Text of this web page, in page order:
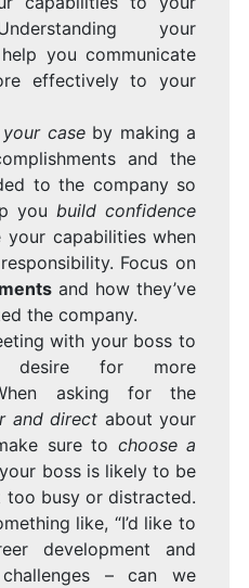
your
you communicate
effectively to your
caseby making a
and the
to the company so
you build confidence
your capabilities when
Focus on
and how they’ve
the company.
with your boss to
desire for more
asking for the
and direct about your
sure to choose a
boss is likely to be
too busy or distracted.
like, “I’d like to
development and
– can we